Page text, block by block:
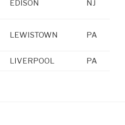
EDISON NJ
LEWISTOWN PA
LIVERPOOL PA